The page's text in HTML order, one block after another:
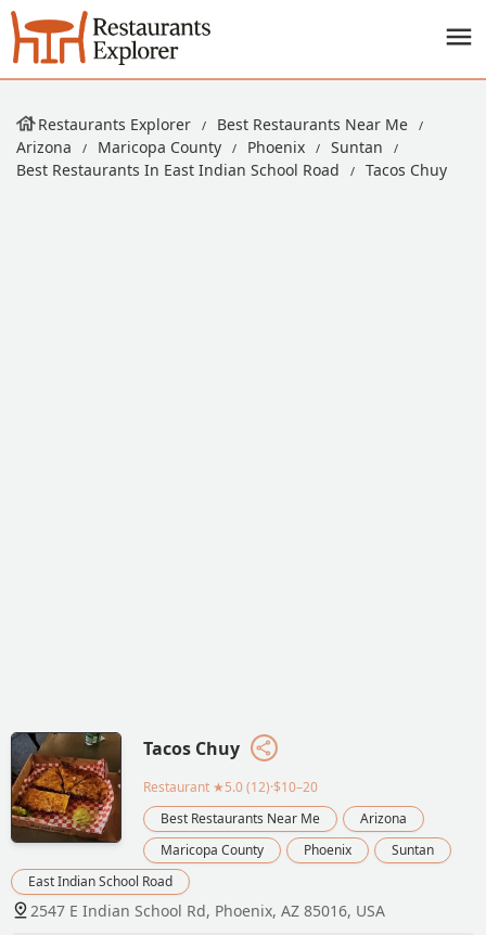
Restaurants Explorer
Best Restaurants Near Me
Arizona
Maricopa County Phoenix
Suntan
Best Restaurants In East Indian School Road
Tacos Chuy
Tacos Chuy
Restaurant ★5.0 (12)·$10–20
Best Restaurants Near Me
Arizona
Maricopa County
Phoenix
Suntan
East Indian School Road
2547 E Indian School Rd, Phoenix, AZ 85016, USA